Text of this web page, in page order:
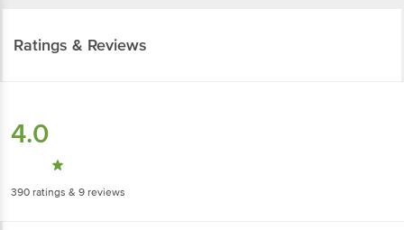
Ratings & Reviews
4.0
390 ratings & 9 reviews